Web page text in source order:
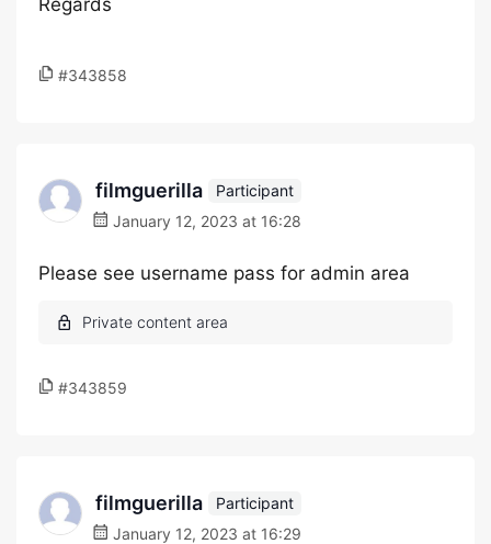
Regards
#343858
filmguerilla
Participant
January 12, 2023 at 16:28
Please see username pass for admin area
#343859
filmguerilla
Participant
January 12, 2023 at 16:29